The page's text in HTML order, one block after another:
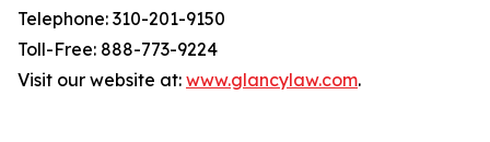
Telephone: 310-201-9150
Toll-Free: 888-773-9224
Visit our website at: www.glancylaw.com.